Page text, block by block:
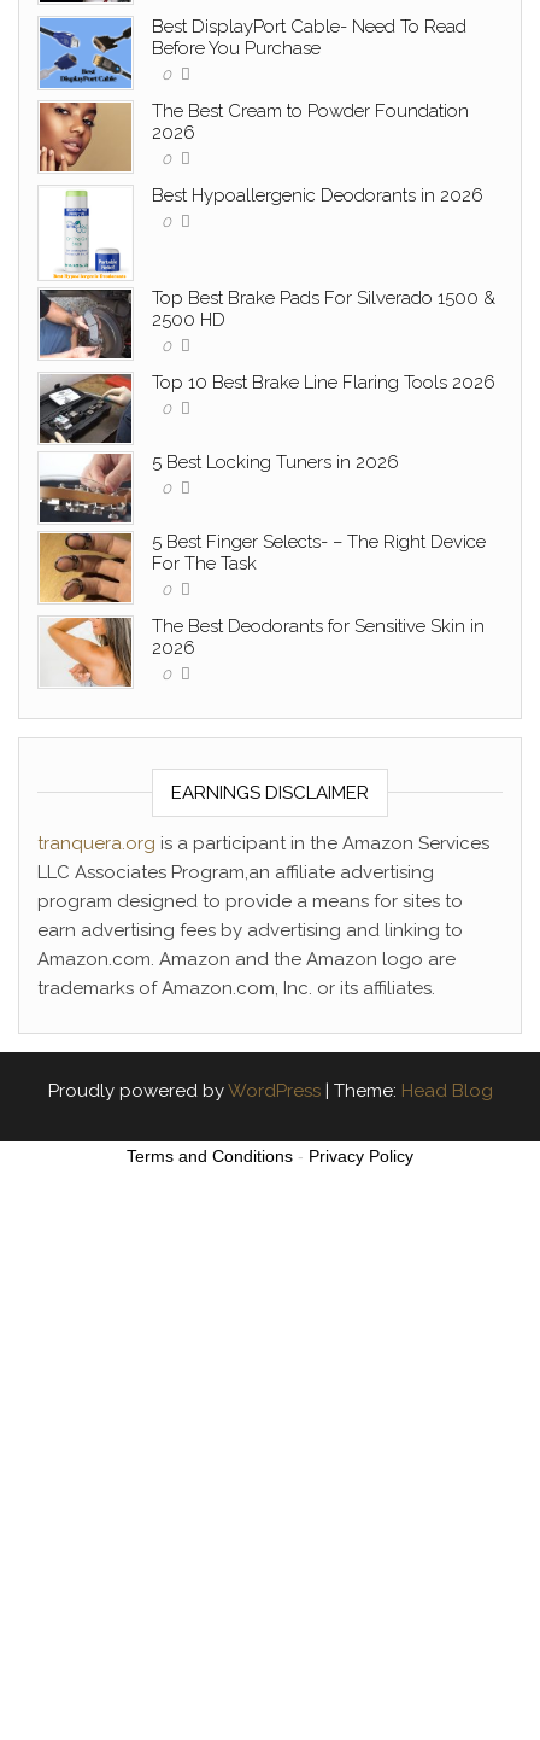
Best DisplayPort Cable- Need To Read
Before You Purchase
0
The Best Cream to Powder Foundation
2026
0
Best Hypoallergenic Deodorants in 2026
0
Top Best Brake Pads For Silverado 1500 &
2500 HD
0
Top 10 Best Brake Line Flaring Tools 2026
0
5 Best Locking Tuners in 2026
0
5 Best Finger Selects- – The Right Device
For The Task
0
The Best Deodorants for Sensitive Skin in
2026
0
EARNINGS DISCLAIMER
tranquera.org is a participant in the Amazon Services
LLC Associates Program,an affiliate advertising
program designed to provide a means for sites to
earn advertising fees by advertising and linking to
Amazon.com. Amazon and the Amazon logo are
trademarks of Amazon.com, Inc. or its affiliates.
Proudly powered byWordPress | Theme: Head Blog
Terms and Conditions - Privacy Policy